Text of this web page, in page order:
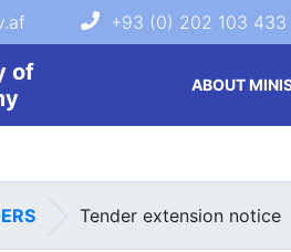
of
+93 (0) 202 103 433
menu ABOUT
Tender extension notice